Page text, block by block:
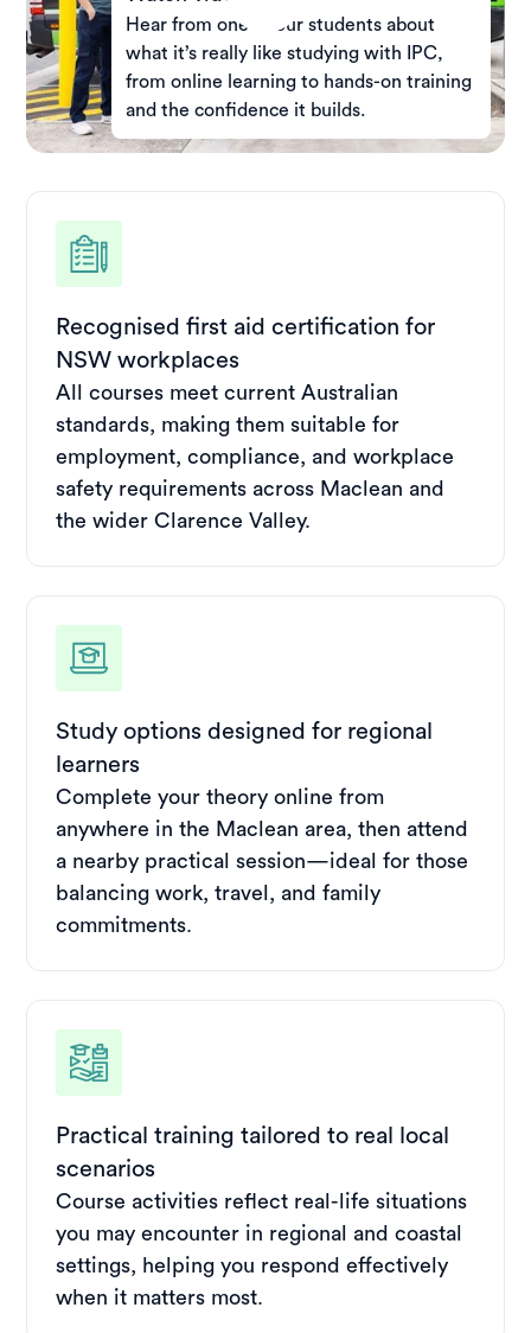
Hear from one of our students about
what it’s really like studying with IPC,
from online learning to hands-on training
and the confidence it builds.
Recognised first aid certification for
NSW workplaces
All courses meet current Australian
standards, making them suitable for
employment, compliance, and workplace
safety requirements across Maclean and
the wider Clarence Valley.
Study options designed for regional
learners
Complete your theory online from
anywhere in the Maclean area, then attend
a nearby practical session—ideal for those
balancing work, travel, and family
commitments.
Practical training tailored to real local
scenarios
Course activities reflect real-life situations
you may encounter in regional and coastal
settings, helping you respond effectively
when it matters most.